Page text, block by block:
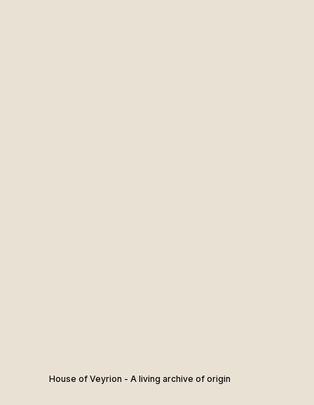
House of Veyrion - A living archive of origin